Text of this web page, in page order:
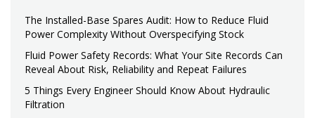
The Installed-Base Spares Audit: How to Reduce Fluid
Power Complexity Without Overspecifying Stock
Fluid Power Safety Records: What Your Site Records Can
Reveal About Risk, Reliability and Repeat Failures
5 Things Every Engineer Should Know About Hydraulic
Filtration